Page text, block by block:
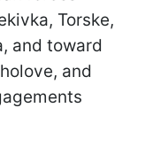
Torske,
and toward
and